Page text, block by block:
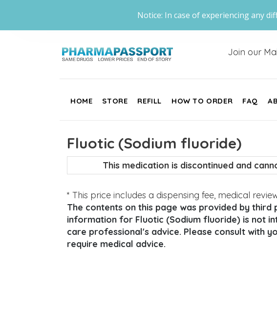
Notice: In case of experiencing any
Join our
HOME STORE REFILL HOW TO ORDER FAQ
Fluotic (Sodium fluoride)
This medication is discontinued and
* This price includes a dispensing fee, medical
The contents on this page was provided by third
information for Fluotic (Sodium fluoride) is not
care professional's advice. Please consult with
require medical advice.